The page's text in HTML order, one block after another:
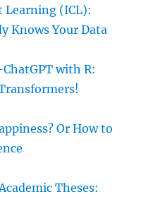
Learning (ICL):
Knows Your Data
with R:
Or How to
Theses: